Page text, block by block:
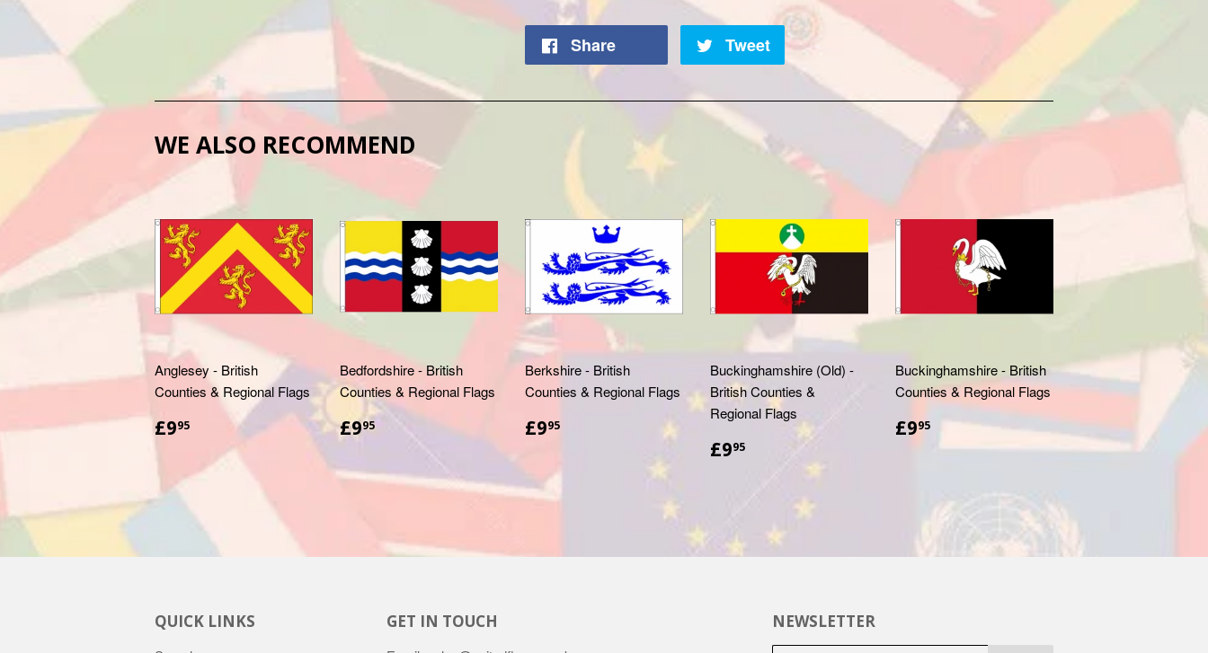
Share Tweet
WE ALSO RECOMMEND
Anglesey - British
Counties & Regional Flags
£995 £9.95
Bedfordshire - British
Counties & Regional Flags
£995 £9.95
Berkshire - British
Counties & Regional Flags
£995
Buckinghamshire (Old) -
British Counties &
Regional Flags
£995 £9.95
Buckinghamshire - British
Counties & Regional Flags
£995 £9.95
QUICK LINKS GET IN TOUCH NEWSLETTER